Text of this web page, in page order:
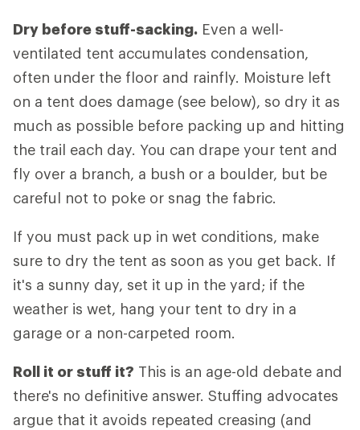
Dry before stuff-sacking. Even a well-
ventilated tent accumulates condensation,
often under the floor and rainfly. Moisture left
on a tent does damage (see below), so dry it as
much as possible before packing up and hitting
the trail each day. You can drape your tent and
fly over a branch, a bush or a boulder, but be
careful not to poke or snag the fabric.
If you must pack up in wet conditions, make
sure to dry the tent as soon as you get back. If
it's a sunny day, set it up in the yard; if the
weather is wet, hang your tent to dry in a
garage or a non-carpeted room.
Roll it or stuff it? This is an age-old debate and
there's no definitive answer. Stuffing advocates
argue that it avoids repeated creasing (and